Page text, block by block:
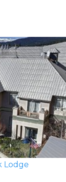
Lodge